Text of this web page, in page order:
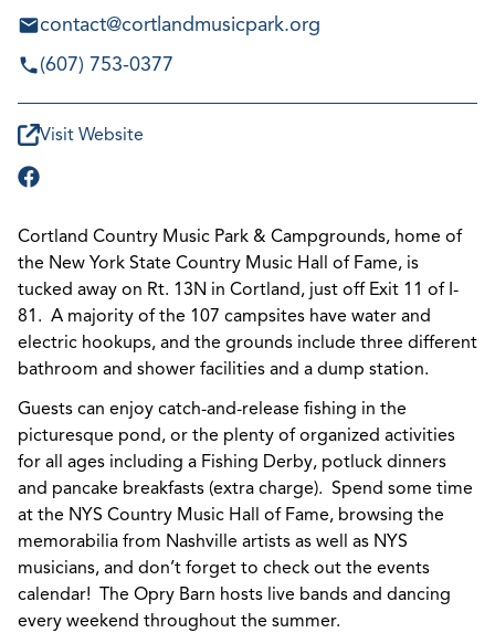
contact@cortlandmusicpark.org
(607) 753-0377
Visit Website
Cortland Country Music Park & Campgrounds, home of
the New York State Country Music Hall of Fame, is
tucked away on Rt. 13N in Cortland, just off Exit 11 of I-
81. A majority of the 107 campsites have water and
electric hookups, and the grounds include three different
bathroom and shower facilities and a dump station.
Guests can enjoy catch-and-release fishing in the
picturesque pond, or the plenty of organized activities
for all ages including a Fishing Derby, potluck dinners
and pancake breakfasts (extra charge). Spend some time
at the NYS Country Music Hall of Fame, browsing the
memorabilia from Nashville artists as well as NYS
musicians, and don’t forget to check out the events
calendar! The Opry Barn hosts live bands and dancing
every weekend throughout the summer.